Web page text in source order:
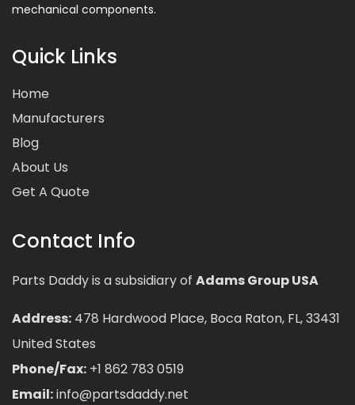
mechanical components.
Quick Links
Home
Manufacturers
Blog
About Us
Get A Quote
Contact Info
Parts Daddy is a subsidiary of Adams Group USA
Address: 478 Hardwood Place, Boca Raton, FL, 33431
United States
Phone/Fax: +1 862 783 0519
Email:info@partsdaddy.net